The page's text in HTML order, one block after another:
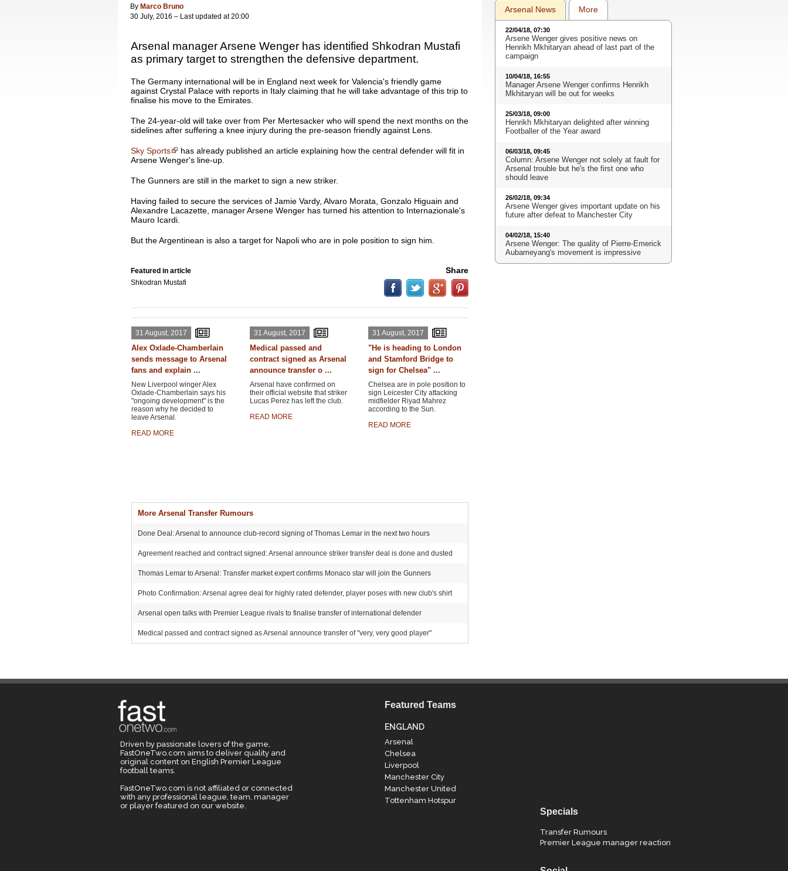
By Marco Bruno
30 July, 2016 – Last updated at 20:00
Arsenal manager Arsene Wenger has identified Shkodran Mustafi
as primary target to strengthen the defensive department.
The Germany international will be in England next week for Valencia's friendly game
against Crystal Palace with reports in Italy claiming that he will take advantage of this trip to
finalise his move to the Emirates.
The 24-year-old will take over from Per Mertesacker who will spend the next months on the
sidelines after suffering a knee injury during the pre-season friendly against Lens.
Sky Sports
has already published an article explaining how the central defender will fit in
Arsene Wenger's line-up.
The Gunners are still in the market to sign a new striker.
Having failed to secure the services of Jamie Vardy, Alvaro Morata, Gonzalo Higuain and
Alexandre Lacazette, manager Arsene Wenger has turned his attention to Internazionale's
Mauro Icardi.
But the Argentinean is also a target for Napoli who are in pole position to sign him.
Featured in article
Shkodran Mustafi
Share
31 August, 2017
Alex Oxlade-Chamberlain
sends message to Arsenal
fans and explain ...
New Liverpool winger Alex
Oxlade-Chamberlain says his
"ongoing development" is the
reason why he decided to
leave Arsenal.
READ MORE
31 August, 2017
Medical passed and
contract signed as Arsenal
announce transfer o ...
Arsenal have confirmed on
their official website that striker
Lucas Perez has left the club.
READ MORE
31 August, 2017
"He is heading to London
and Stamford Bridge to
sign for Chelsea" ...
Chelsea are in pole position to
sign Leicester City attacking
midfielder Riyad Mahrez
according to the Sun.
READ MORE
More Arsenal Transfer Rumours
Done Deal: Arsenal to announce club-record signing of Thomas Lemar in the next two hours
Agreement reached and contract signed: Arsenal announce striker transfer deal is done and dusted
Thomas Lemar to Arsenal: Transfer market expert confirms Monaco star will join the Gunners
Photo Confirmation: Arsenal agree deal for highly rated defender, player poses with new club's shirt
Arsenal open talks with Premier League rivals to finalise transfer of international defender
Medical passed and contract signed as Arsenal announce transfer of "very, very good player"
Arsenal News More
22/04/18, 07:30
Arsene Wenger gives positive news on
Henrikh Mkhitaryan ahead of last part of the
campaign
10/04/18, 16:55
Manager Arsene Wenger confirms Henrikh
Mkhitaryan will be out for weeks
25/03/18, 09:00
Henrikh Mkhitaryan delighted after winning
Footballer of the Year award
06/03/18, 09:45
Column: Arsene Wenger not solely at fault for
Arsenal trouble but he's the first one who
should leave
26/02/18, 09:34
Arsene Wenger gives important update on his
future after defeat to Manchester City
04/02/18, 15:40
Arsene Wenger: The quality of Pierre-Emerick
Aubameyang's movement is impressive
Driven by passionate lovers of the game,
FastOneTwo.com aims to deliver quality and
original content on English Premier League
football teams.
FastOneTwo.com is not affiliated or connected
with any professional league, team, manager
or player featured on our website.
Featured Teams
ENGLAND
Arsenal
Chelsea
Liverpool
Manchester City
Manchester United
Tottenham Hotspur
Specials
Transfer Rumours
Premier League manager reaction